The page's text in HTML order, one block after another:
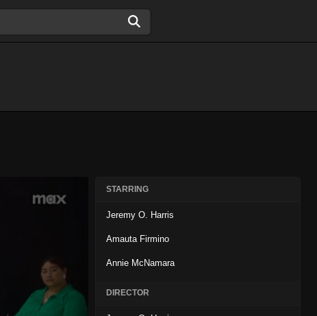
STARRING
Jeremy O. Harris
Amauta Firmino
Annie McNamara
DIRECTOR